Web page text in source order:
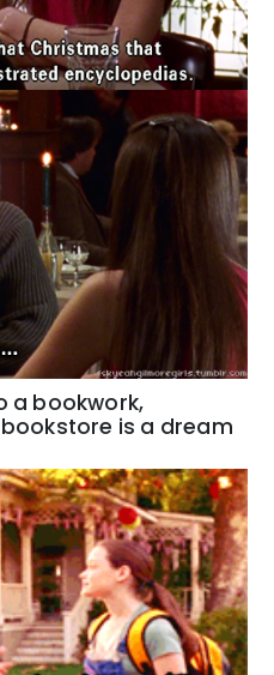
a bookwork,
is a dream